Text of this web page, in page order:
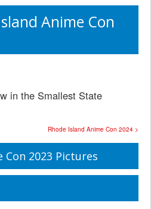
Anime Con
in the Smallest State
Rhode Island Anime Con 2024 >
Con 2023 Pictures